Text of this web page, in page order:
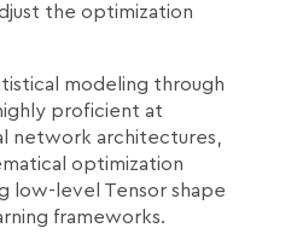
the optimization
modeling through
proficient at
network architectures,
optimization
low-level Tensor shape
frameworks.